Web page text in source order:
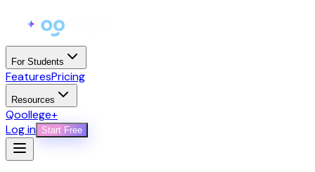
For Students
FeaturesPricing
Resources
Qoollege+
Log in Start Free